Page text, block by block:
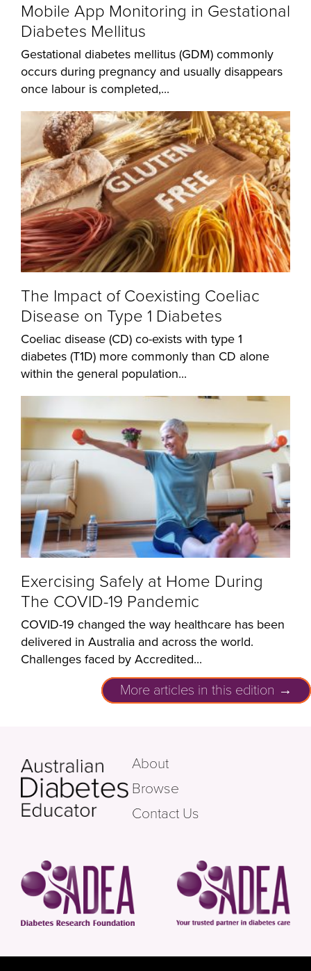
Mobile App Monitoring in Gestational
Diabetes Mellitus
Gestational diabetes mellitus (GDM) commonly
occurs during pregnancy and usually disappears
once labour is completed,...
The Impact of Coexisting Coeliac
Disease on Type 1 Diabetes
Coeliac disease (CD) co-exists with type 1
diabetes (T1D) more commonly than CD alone
within the general population...
Exercising Safely at Home During
The COVID-19 Pandemic
COVID-19 changed the way healthcare has been
delivered in Australia and across the world.
Challenges faced by Accredited...
More articles in this edition →
About
Browse
Contact Us